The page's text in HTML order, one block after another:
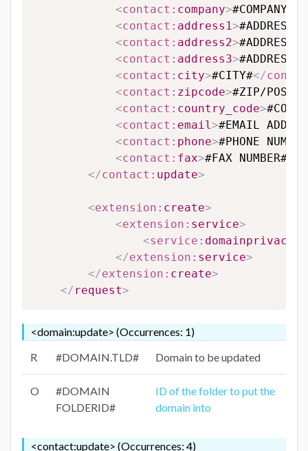
<contact: company>#COMPANY#
<contact: address1>#ADDRESS
<contact: address2>#ADDRESS
<contact: address3>#ADDRESS
<contact: city>#CITY#</
<contact: zipcode>#ZIP/
<contact: country_code>
<contact: email >#EMAIL
<contact: phone>#PHONE
<contact: fax>#FAX NUMBER#
</contact: update>
<extension: create>
<extension: service>
<service: domainprivacy
</extension: service>
</extension: create>
</ request>
<domain:update> (Occurrences: 1)
R
#DOMAIN.TLD# Domain to be updated
O
#DOMAIN
FOLDERID#
ID of the folder to put the
domain into
<contact:update> (Occurrences: 4)